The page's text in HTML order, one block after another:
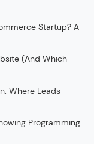
Startup? A
(And Which
Where Leads
Programming